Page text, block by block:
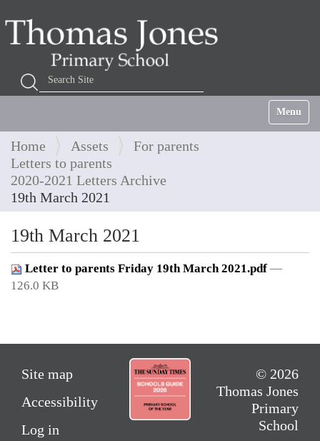
Search Site
Advanced Search…
Toggle
Home Assets
For parents
Letters to parents
2020-2021 Letters Archive
19th March 2021
19th March 2021
Letter to parents Friday 19th March 2021.pdf —
126.0 KB
Site map
Accessibility
Log in
© 2026
Thomas Jones
Primary
School